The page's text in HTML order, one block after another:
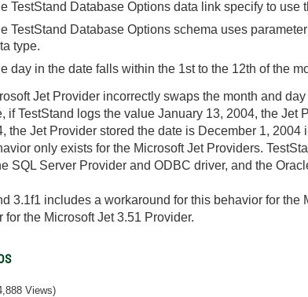
TestStand Database Options data link specify to use
TestStand Database Options schema uses
type.
day in the date falls within the 1st to the 12th of the
Jet Provider incorrectly swaps the month and
if TestStand logs the value January 13, 2004, the
the Jet Provider stored the date is December 1, 2004
only exists for the Microsoft Jet Providers.
SQL Server Provider and ODBC driver, and the
3.1f1 includes a workaround for this behavior for
for the Microsoft Jet 3.51 Provider.
Views)